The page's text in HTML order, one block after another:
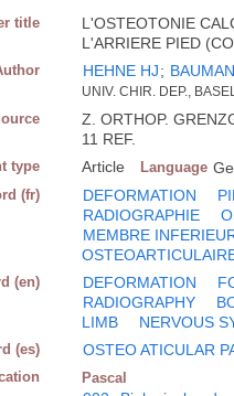
title
L'OSTEOTONIE
L'ARRIERE PIED
HEHNE HJ;
UNIV. CHIR. DEP.,
Z. ORTHOP.
11 REF.
type Article Language
(fr) DEFORMATION
RADIOGRAPHIE
MEMBRE
(en) DEFORMATION
RADIOGRAPHY
LIMB
NERVOUS
(es) OSTEO ATICULAR
Pascal